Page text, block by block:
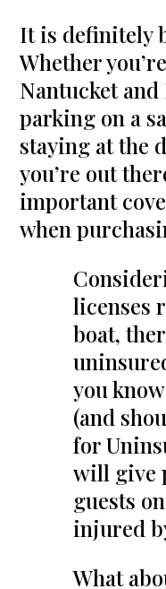
It is definitely
Whether
Nantucket and
parking on a
staying at the
you’re out
important
when
licenses
boat,
you
(and
for
will give
guests
injured
What